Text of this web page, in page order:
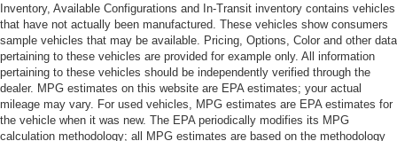
Inventory, Available Configurations and In-Transit inventory contains vehicles
that have not actually been manufactured. These vehicles show consumers
sample vehicles that may be available. Pricing, Options, Color and other data
pertaining to these vehicles are provided for example only. All information
pertaining to these vehicles should be independently verified through the
dealer. MPG estimates on this website are EPA estimates; your actual
mileage may vary. For used vehicles, MPG estimates are EPA estimates for
the vehicle when it was new. The EPA periodically modifies its MPG
calculation methodology; all MPG estimates are based on the methodology